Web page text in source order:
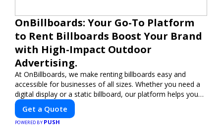
OnBillboards: Your Go-To Platform
to Rent Billboards Boost Your Brand
with High-Impact Outdoor
Advertising.
At OnBillboards, we make renting billboards easy and
accessible for businesses of all sizes. Whether you need a
digital display or a static billboard, our platform helps you
find the best locations for impactful outdoor advertising.
Reach your target audience and elevate your brand visibility
with OnBillboards.
Get a Quote
POWERED BY PUSH